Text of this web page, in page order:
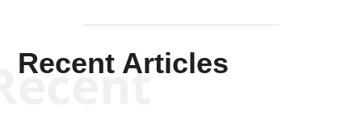
Recent Articles